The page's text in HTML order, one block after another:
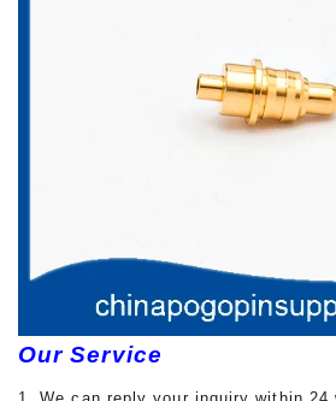
Our Service